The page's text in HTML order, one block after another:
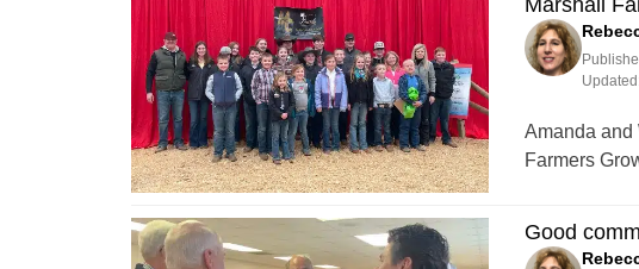
Marshall
Amanda and
Farmers
Good